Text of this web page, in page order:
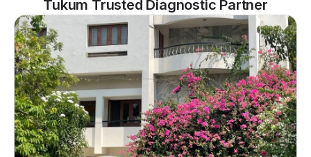
Tukum Trusted Diagnostic Partner